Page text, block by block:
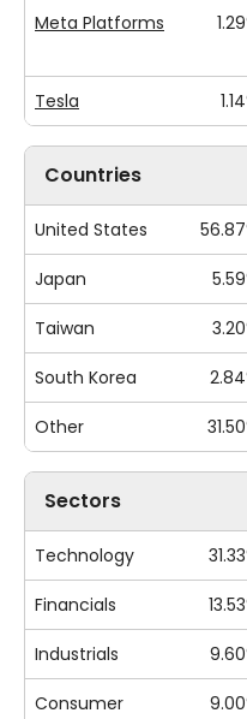
Meta Platforms
Tesla
Countries
United States
Japan
Taiwan
South Korea
Other
Sectors
Technology
Financials
Industrials
Consumer